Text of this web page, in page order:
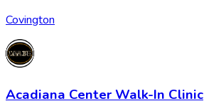
Covington
Acadiana Center Walk-In Clinic